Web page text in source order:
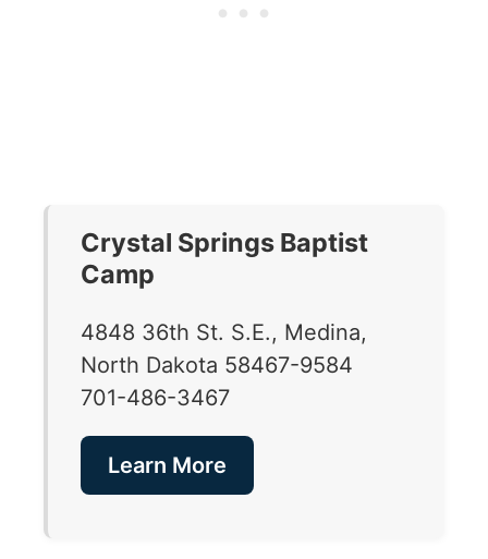
Crystal Springs Baptist
Camp
4848 36th St. S.E., Medina,
North Dakota 58467-9584
701-486-3467
Learn More